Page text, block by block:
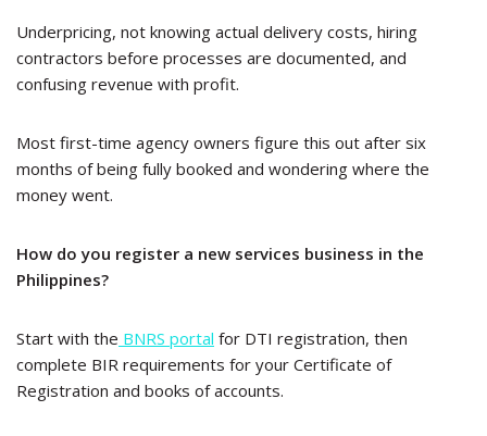
Underpricing, not knowing actual delivery costs, hiring
contractors before processes are documented, and
confusing revenue with profit.
Most first-time agency owners figure this out after six
months of being fully booked and wondering where the
money went.
How do you register a new services business in the
Philippines?
Start with the BNRS portal for DTI registration, then
complete BIR requirements for your Certificate of
Registration and books of accounts.